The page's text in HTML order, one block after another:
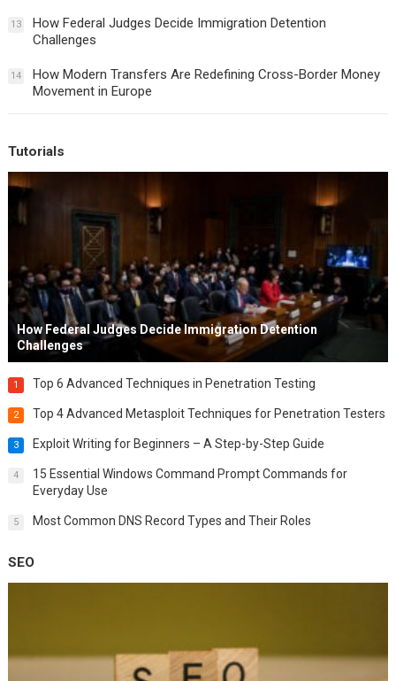
13
How Federal Judges Decide Immigration Detention
Challenges
14
How Modern Transfers Are Redefining Cross-Border Money
Movement in Europe
Tutorials
How Federal Judges Decide Immigration Detention
Challenges
1 Top 6 Advanced Techniques in Penetration Testing
2 Top 4 Advanced Metasploit Techniques for Penetration Testers
3 Exploit Writing for Beginners – A Step-by-Step Guide
4
15 Essential Windows Command Prompt Commands for
Everyday Use
5 Most Common DNS Record Types and Their Roles
SEO